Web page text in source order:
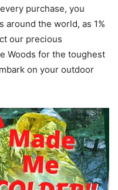
purchase, you
the world, as 1%
our precious
Woods for the toughest
on your outdoor